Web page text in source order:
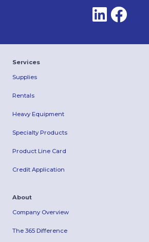
Services
Supplies
Rentals
Heavy Equipment
Specialty Products
Product Line Card
Credit Application
About
Company Overview
The 365 Difference